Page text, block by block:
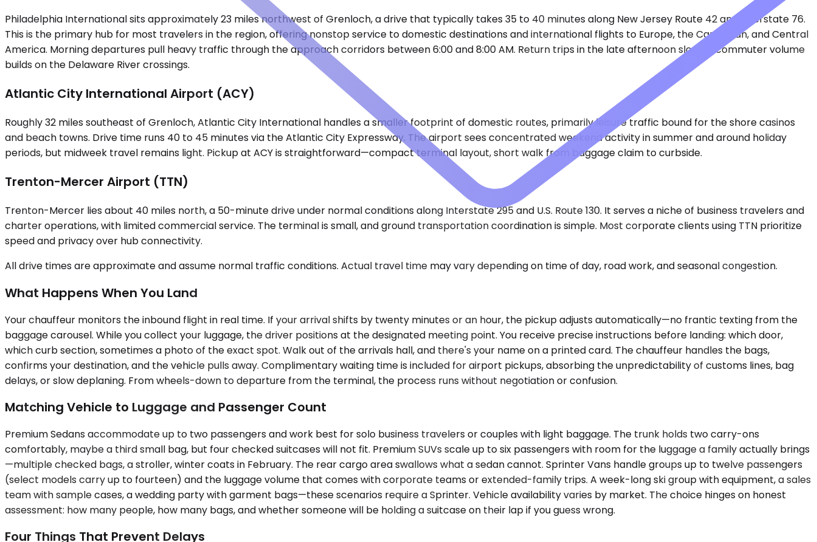
Philadelphia International sits approximately 23 miles northwest of Grenloch, a drive that typically takes 35 to 40 minutes along New Jersey Route 42 and Interstate 76.
This is the primary hub for most travelers in the region, offering nonstop service to domestic destinations and international flights to Europe, the Caribbean, and Central
America. Morning departures pull heavy traffic through the approach corridors between 6:00 and 8:00 AM. Return trips in the late afternoon slow as commuter volume
builds on the Delaware River crossings.
Atlantic City International Airport (ACY)
Roughly 32 miles southeast of Grenloch, Atlantic City International handles a smaller footprint of domestic routes, primarily leisure traffic bound for the shore casinos
and beach towns. Drive time runs 40 to 45 minutes via the Atlantic City Expressway. The airport sees concentrated weekend activity in summer and around holiday
periods, but midweek travel remains light. Pickup at ACY is straightforward—compact terminal layout, short walk from baggage claim to curbside.
Trenton-Mercer Airport (TTN)
Trenton-Mercer lies about 40 miles north, a 50-minute drive under normal conditions along Interstate 295 and U.S. Route 130. It serves a niche of business travelers and
charter operations, with limited commercial service. The terminal is small, and ground transportation coordination is simple. Most corporate clients using TTN prioritize
speed and privacy over hub connectivity.
All drive times are approximate and assume normal traffic conditions. Actual travel time may vary depending on time of day, road work, and seasonal congestion.
What Happens When You Land
Your chauffeur monitors the inbound flight in real time. If your arrival shifts by twenty minutes or an hour, the pickup adjusts automatically—no frantic texting from the
baggage carousel. While you collect your luggage, the driver positions at the designated meeting point. You receive precise instructions before landing: which door,
which curb section, sometimes a photo of the exact spot. Walk out of the arrivals hall, and there's your name on a printed card. The chauffeur handles the bags,
confirms your destination, and the vehicle pulls away. Complimentary waiting time is included for airport pickups, absorbing the unpredictability of customs lines, bag
delays, or slow deplaning. From wheels-down to departure from the terminal, the process runs without negotiation or confusion.
Matching Vehicle to Luggage and Passenger Count
Premium Sedans accommodate up to two passengers and work best for solo business travelers or couples with light baggage. The trunk holds two carry-ons
comfortably, maybe a third small bag, but four checked suitcases will not fit. Premium SUVs scale up to six passengers with room for the luggage a family actually brings
—multiple checked bags, a stroller, winter coats in February. The rear cargo area swallows what a sedan cannot. Sprinter Vans handle groups up to twelve passengers
(select models carry up to fourteen) and the luggage volume that comes with corporate teams or extended-family trips. A week-long ski group with equipment, a sales
team with sample cases, a wedding party with garment bags—these scenarios require a Sprinter. Vehicle availability varies by market. The choice hinges on honest
assessment: how many people, how many bags, and whether someone will be holding a suitcase on their lap if you guess wrong.
Four Things That Prevent Delays